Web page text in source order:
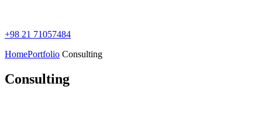
+98 21 71057484
HomePortfolio Consulting
Consulting